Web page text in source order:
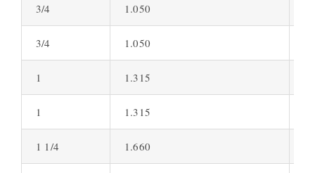
3/4 1.050
3/4 1.050
1 1.315
1 1.315
1 1/4 1.660